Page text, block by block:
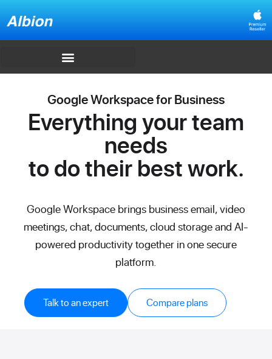
Google Workspace for Business
Everything your team
needs
to do their best work.
Google Workspace brings business email, video
meetings, chat, documents, cloud storage and AI-
powered productivity together in one secure
platform.
Talk to an expert Compare plans